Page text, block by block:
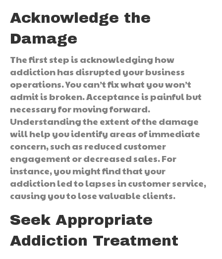
Acknowledge the
Damage
The first step is acknowledging how
addiction has disrupted your business
operations. You can’t fix what you won’t
admit is broken. Acceptance is painful but
necessary for moving forward.
Understanding the extent of the damage
will help you identify areas of immediate
concern, such as reduced customer
engagement or decreased sales. For
instance, you might find that your
addiction led to lapses in customer service,
causing you to lose valuable clients.
Seek Appropriate
Addiction Treatment